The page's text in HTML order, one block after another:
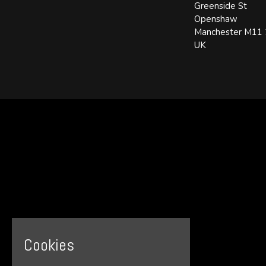
Greenside St
Openshaw
Manchester M11
UK
Cookies